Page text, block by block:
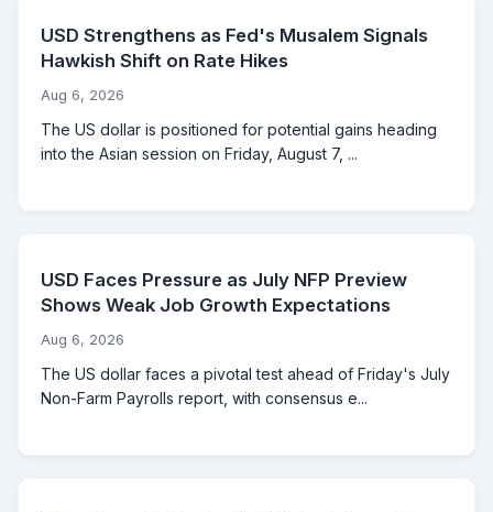
USD Strengthens as Fed's Musalem Signals
Hawkish Shift on Rate Hikes
Aug 6, 2026
The US dollar is positioned for potential gains heading
into the Asian session on Friday, August 7, ...
USD Faces Pressure as July NFP Preview
Shows Weak Job Growth Expectations
Aug 6, 2026
The US dollar faces a pivotal test ahead of Friday's July
Non-Farm Payrolls report, with consensus e...